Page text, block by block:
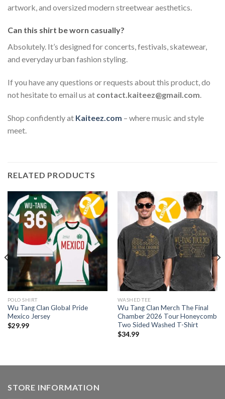
artwork, and oversized modern streetwear aesthetics.
Can this shirt be worn casually?
Absolutely. It’s designed for concerts, festivals, skatewear,
and everyday urban fashion styling.
If you have any questions or requests about this product, do
not hesitate to email us at contact.kaiteez@gmail.com.
Shop confidently at Kaiteez.com – where music and style
meet.
RELATED PRODUCTS
POLO SHIRT
Wu Tang Clan Global Pride
Mexico Jersey
$29.99
WASHED TEE
Wu Tang Clan Merch The Final
Chamber 2026 Tour Honeycomb
Two Sided Washed T-Shirt
$34.99
STORE INFORMATION